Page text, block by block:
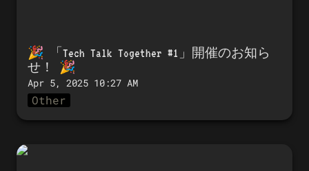
🎉 「Tech Talk Together #1」開催のお知ら
せ！
🎉
Apr 5, 2025 10:27 AM
Other
🎉 Announcing the launch of Tech